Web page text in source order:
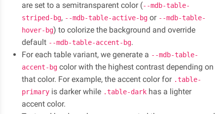
are set to a semitransparent color (--mdb-table-
striped-bg, --mdb-table-active-bg or --mdb-table-
hover-bg) to colorize the background and override
default --mdb-table-accent-bg.
For each table variant, we generate a --mdb-table-
accent-bg color with the highest contrast depending on
that color. For example, the accent color for .table-
primary is darker while .table-dark has a lighter
accent color.